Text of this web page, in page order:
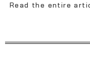
Read the entire